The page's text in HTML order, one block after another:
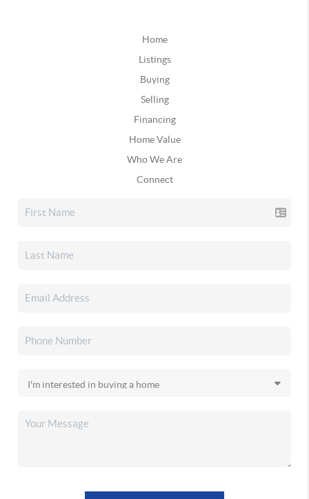
Home
Listings
Buying
Selling
Financing
Home Value
Who We Are
Connect